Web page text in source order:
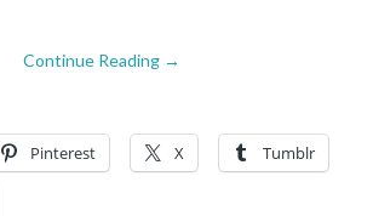
Continue Reading →
Pinterest X Tumblr